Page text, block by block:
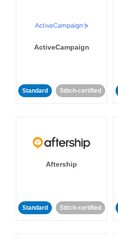
ActiveCampaign
Standard Stitch-certified
Aftership
Standard Stitch-certified